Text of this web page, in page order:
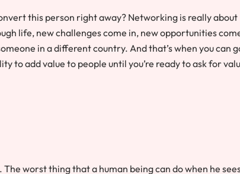
this person right away? Networking is really about
life, new challenges come in, new opportunities
in a different country. And that’s when you can
to add value to people until you’re ready to ask for
worst thing that a human being can do when he